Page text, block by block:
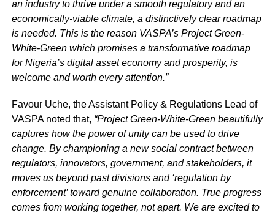
an industry to thrive under a smooth regulatory and an
economically-viable climate, a distinctively clear roadmap
is needed. This is the reason VASPA’s Project Green-
White-Green which promises a transformative roadmap
for Nigeria’s digital asset economy and prosperity, is
welcome and worth every attention.”
Favour Uche, the Assistant Policy & Regulations Lead of
VASPA noted that, “Project Green-White-Green beautifully
captures how the power of unity can be used to drive
change. By championing a new social contract between
regulators, innovators, government, and stakeholders, it
moves us beyond past divisions and ‘regulation by
enforcement’ toward genuine collaboration. True progress
comes from working together, not apart. We are excited to